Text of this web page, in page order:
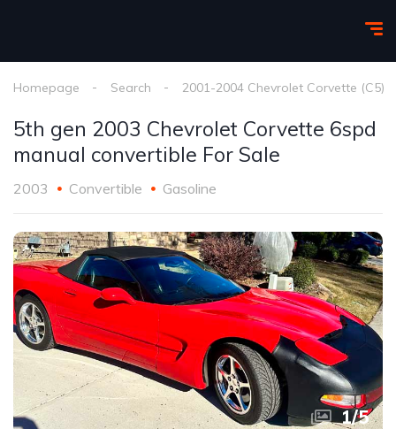
Homepage Search 2001-2004 Chevrolet Corvette (C5)
5th gen 2003 Chevrolet Corvette 6spd
manual convertible For Sale
2003 Convertible Gasoline
1/5